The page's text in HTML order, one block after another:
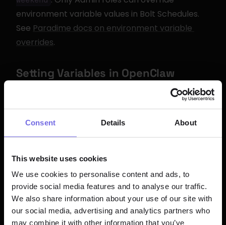
Consent Details About
This website uses cookies
We use cookies to personalise content and ads, to
provide social media features and to analyse our traffic.
We also share information about your use of our site with
our social media, advertising and analytics partners who
may combine it with other information that you’ve
environment variable values in Bolt Schedules.
See Paradime docs on environment variable
overrides.
Setting Variables in OpenClaw
OpenClaw supports environment variables via a
.env file at ~/.openclaw/.env or inline in the
config:
supports SecretRef objects that pull from
environment variables, files, or shell commands.
See OpenClaw Secrets Management.